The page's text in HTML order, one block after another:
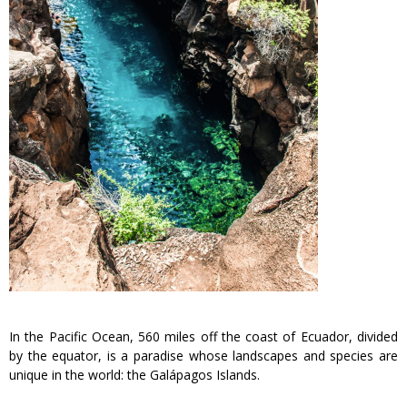
In the Pacific Ocean, 560 miles off the coast of Ecuador, divided
by the equator, is a paradise whose landscapes and species are
unique in the world: the Galápagos Islands.